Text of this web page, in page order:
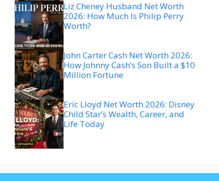
Liz Cheney Husband Net Worth
2026: How Much Is Philip Perry
Worth?
John Carter Cash Net Worth 2026:
How Johnny Cash’s Son Built a $10
Million Fortune
Eric Lloyd Net Worth 2026: Disney
Child Star’s Wealth, Career, and
Life Today